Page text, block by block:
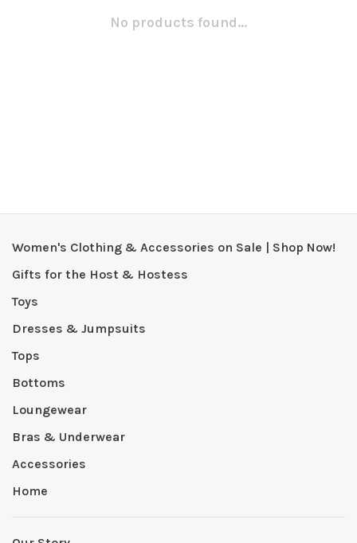
No products found...
Women's Clothing & Accessories on Sale | Shop Now!
Gifts for the Host & Hostess
Toys
Dresses & Jumpsuits
Tops
Bottoms
Loungewear
Bras & Underwear
Accessories
Home